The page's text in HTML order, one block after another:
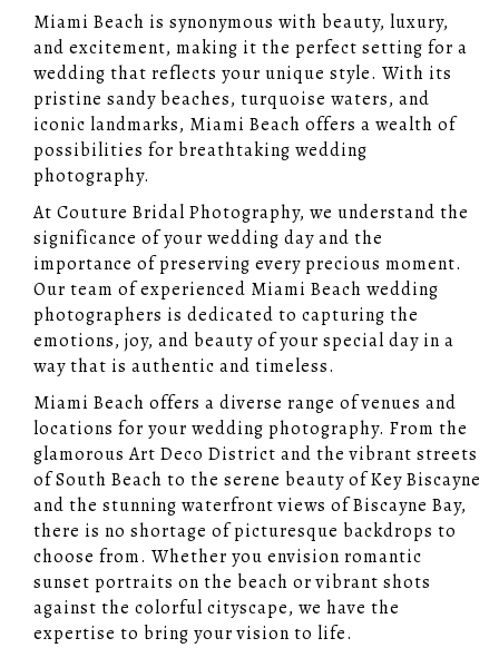
Miami Beach is synonymous with beauty, luxury,
and excitement, making it the perfect setting for a
wedding that reflects your unique style. With its
pristine sandy beaches, turquoise waters, and
iconic landmarks, Miami Beach offers a wealth of
possibilities for breathtaking wedding
photography.
At Couture Bridal Photography, we understand the
significance of your wedding day and the
importance of preserving every precious moment.
Our team of experienced Miami Beach wedding
photographers is dedicated to capturing the
emotions, joy, and beauty of your special day in a
way that is authentic and timeless.
Miami Beach offers a diverse range of venues and
locations for your wedding photography. From the
glamorous Art Deco District and the vibrant streets
of South Beach to the serene beauty of Key Biscayne
and the stunning waterfront views of Biscayne Bay,
there is no shortage of picturesque backdrops to
choose from. Whether you envision romantic
sunset portraits on the beach or vibrant shots
against the colorful cityscape, we have the
expertise to bring your vision to life.